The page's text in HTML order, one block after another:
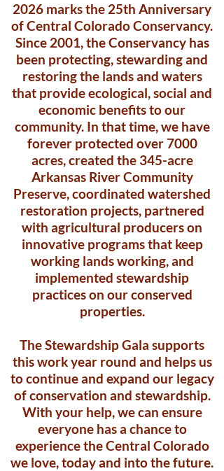
2026 marks the 25th Anniversary
of Central Colorado Conservancy.
Since 2001, the Conservancy has
been protecting, stewarding and
restoring the lands and waters
that provide ecological, social and
economic benefits to our
community. In that time, we have
forever protected over 7000
acres, created the 345-acre
Arkansas River Community
Preserve, coordinated watershed
restoration projects, partnered
with agricultural producers on
innovative programs that keep
working lands working, and
implemented stewardship
practices on our conserved
properties.
The Stewardship Gala supports
this work year round and helps us
to continue and expand our legacy
of conservation and stewardship.
With your help, we can ensure
everyone has a chance to
experience the Central Colorado
we love, today and into the future.